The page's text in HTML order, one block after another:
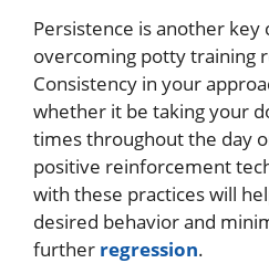
Persistence is another
overcoming potty training
Consistency in your
whether it be taking your
times throughout the day
positive reinforcement
with these practices will
desired behavior and
further regression.